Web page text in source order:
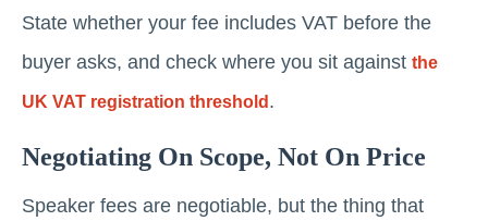
State whether your fee includes VAT before the
buyer asks, and check where you sit against the
UK VAT registration threshold .
Negotiating On Scope, Not On Price
Speaker fees are negotiable, but the thing that